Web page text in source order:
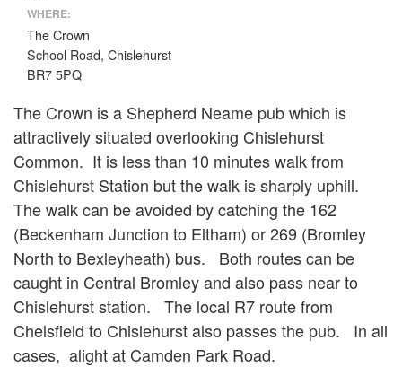
WHERE:
The Crown
School Road, Chislehurst
BR7 5PQ
The Crown is a Shepherd Neame pub which is
attractively situated overlooking Chislehurst
Common. It is less than 10 minutes walk from
Chislehurst Station but the walk is sharply uphill.
The walk can be avoided by catching the 162
(Beckenham Junction to Eltham) or 269 (Bromley
North to Bexleyheath) bus. Both routes can be
caught in Central Bromley and also pass near to
Chislehurst station. The local R7 route from
Chelsfield to Chislehurst also passes the pub. In all
cases, alight at Camden Park Road.